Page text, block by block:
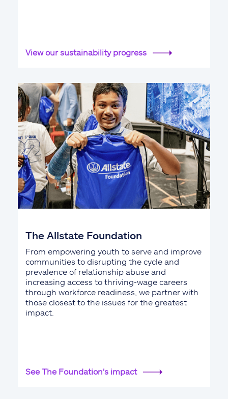
View our sustainability progress
The Allstate Foundation
From empowering youth to serve and improve
communities to disrupting the cycle and
prevalence of relationship abuse and
increasing access to thriving-wage careers
through workforce readiness, we partner with
those closest to the issues for the greatest
impact.
See The Foundation's impact